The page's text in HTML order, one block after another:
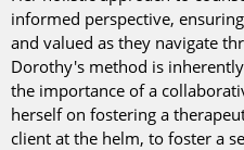
informed perspective,
and valued as they navigate
Dorothy's method is
the importance of a
herself on fostering a
client at the helm, to foster a